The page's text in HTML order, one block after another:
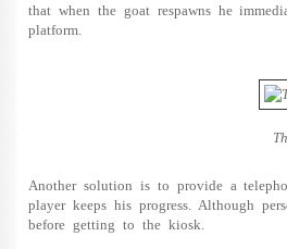
that when the goat respawns he
platform.
Another solution is to provide a
player keeps his progress. Although
before getting to the kiosk.